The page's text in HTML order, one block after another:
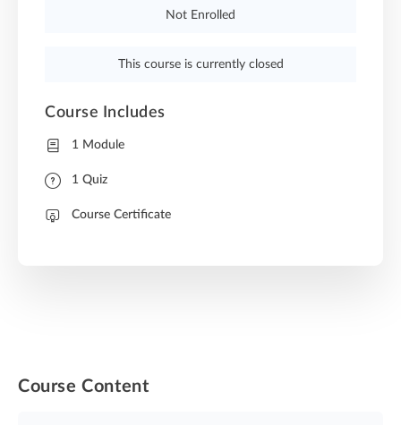
Course Content
Not Enrolled
This course is currently closed
Course Includes
1 Module
1 Quiz
Course Certificate